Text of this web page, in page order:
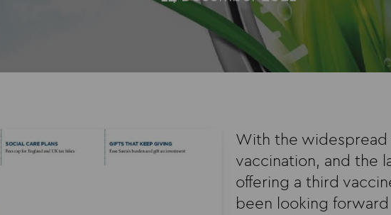
With the widespread
vaccination, and the
offering a third
been looking